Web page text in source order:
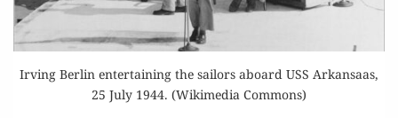
Irving Berlin entertaining the sailors aboard USS Arkansaas,
25 July 1944. (Wikimedia Commons)